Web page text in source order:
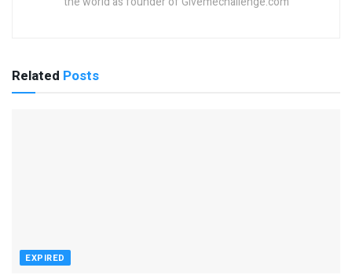
Related Posts
EXPIRED